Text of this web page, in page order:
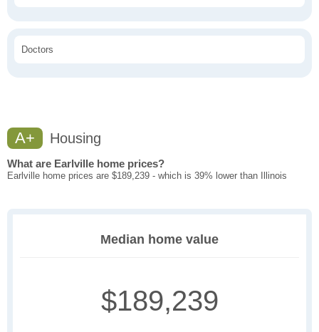
Doctors
A+ Housing
What are Earlville home prices?
Earlville home prices are $189,239 - which is 39% lower than Illinois
Median home value
$189,239